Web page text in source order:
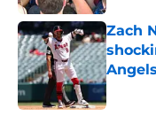
Zach
Angels